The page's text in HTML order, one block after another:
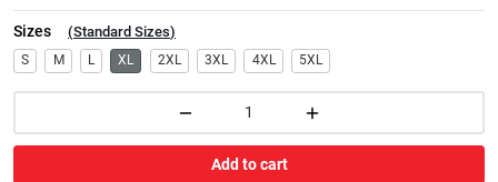
Sizes (Standard Sizes)
S M L XL 2XL 3XL 4XL 5XL
Add to cart